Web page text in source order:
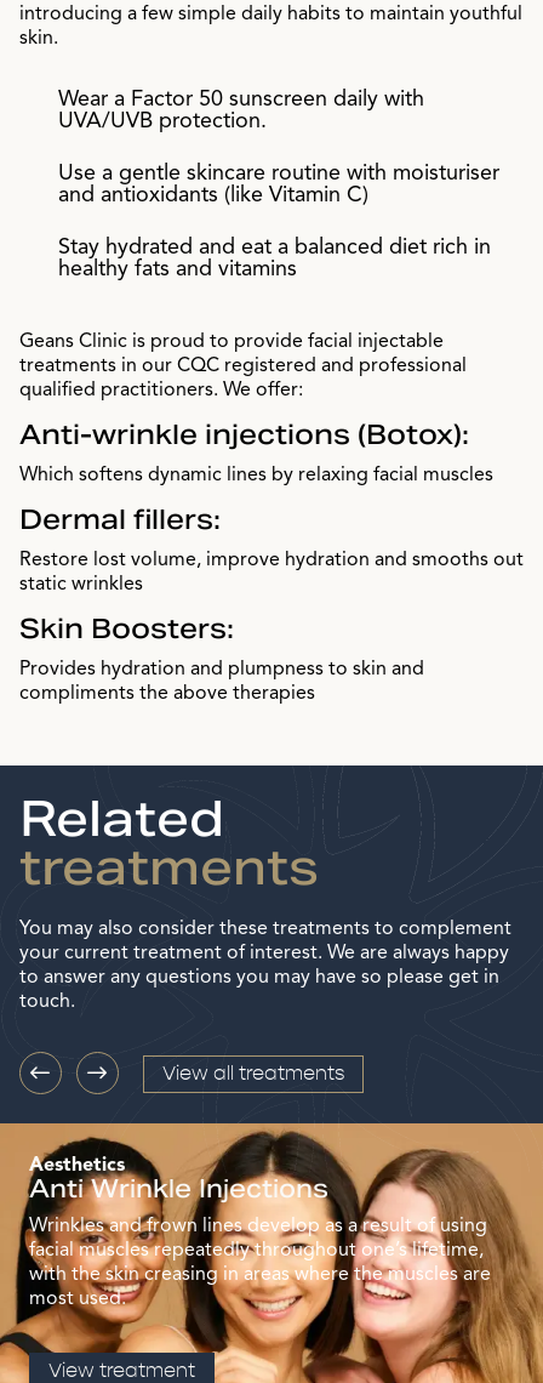
introducing a few simple daily habits to maintain youthful
skin.
Wear a Factor 50 sunscreen daily with
UVA/UVB protection.
Use a gentle skincare routine with moisturiser
and antioxidants (like Vitamin C)
Stay hydrated and eat a balanced diet rich in
healthy fats and vitamins
Geans Clinic is proud to provide facial injectable
treatments in our CQC registered and professional
qualified practitioners. We offer:
Anti-wrinkle injections (Botox):
Which softens dynamic lines by relaxing facial muscles
Dermal fillers:
Restore lost volume, improve hydration and smooths out
static wrinkles
Skin Boosters:
Provides hydration and plumpness to skin and
compliments the above therapies
Related
treatments
You may also consider these treatments to complement
your current treatment of interest. We are always happy
to answer any questions you may have so please get in
touch.
View all treatments
Aesthetics
Anti Wrinkle Injections
Wrinkles and frown lines develop as a result of using
facial muscles repeatedly throughout one’s lifetime,
with the skin creasing in areas where the muscles are
most used.
View treatment